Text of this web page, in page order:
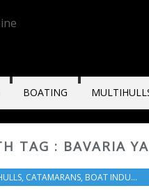
BOATING
TAG : BAVARIA
, CATAMARANS, BOAT INDUSTRY